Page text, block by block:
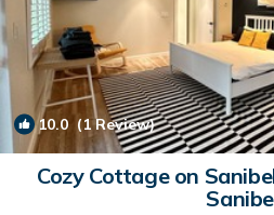
10.0 (1 Review)
Cozy Cottage on